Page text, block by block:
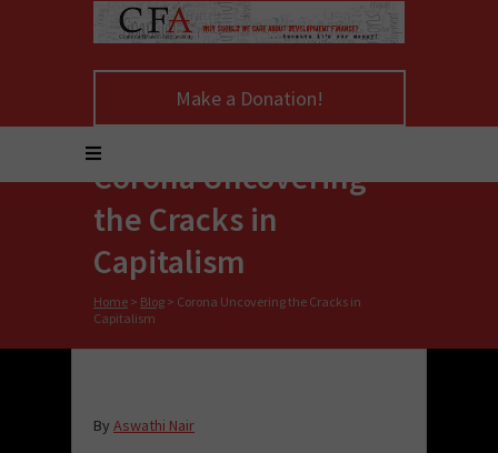
Make a Donation!
Corona Uncovering
the Cracks in
Capitalism
Home > Blog > Corona Uncovering the Cracks in
Capitalism
By Aswathi Nair